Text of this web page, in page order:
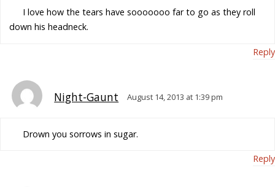
I love how the tears have sooooooo far to go as they roll
down his headneck.
Reply
Night-Gaunt August 14, 2013 at 1:39 pm
Drown you sorrows in sugar.
Reply